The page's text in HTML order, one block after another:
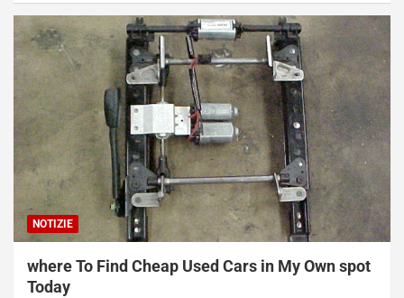
NOTIZIE
where To Find Cheap Used Cars in My Own spot
Today
h
q
a
i
e
-
P
O
W
E
R
S
t
b